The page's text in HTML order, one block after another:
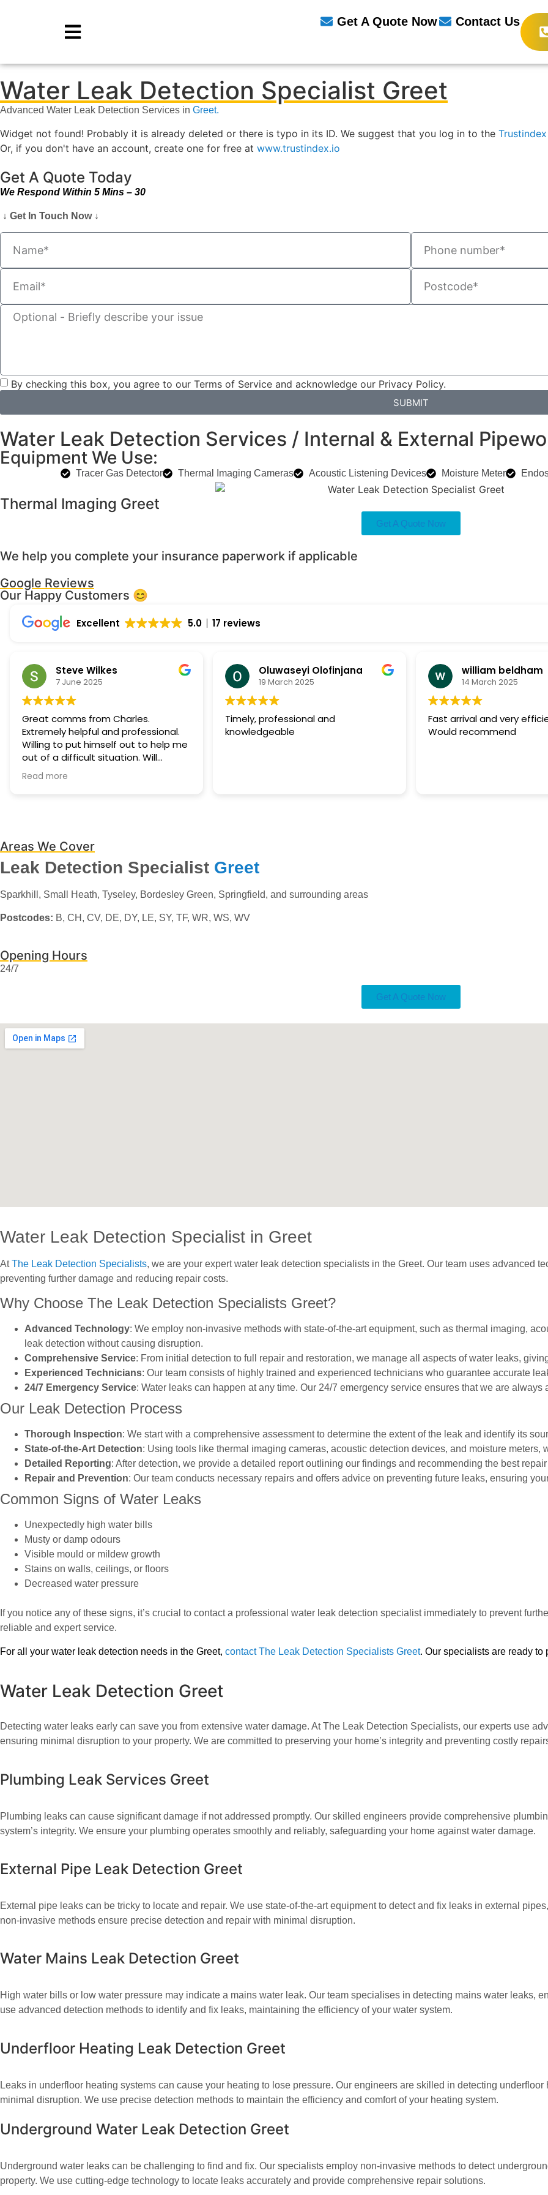
Get A Quote Now Contact Us
Water Leak Detection Specialist Greet
Advanced Water Leak Detection Services in Greet.
Widget not found! Probably it is already deleted or there is typo in its ID. We suggest that you log in to the
Or, if you don't have an account, create one for free at www.trustindex.io
Get A Quote Today
We Respond Within 5 Mins – 30
↓ Get In Touch Now ↓
By checking this box, you agree to our Terms of Service and acknowledge our Privacy Policy.
SUBMIT
Water Leak Detection Services / Internal & External
Equipment We Use:
Tracer Gas Detector Thermal Imaging Cameras Acoustic Listening Devices Moisture Meter
Thermal Imaging Greet
Get A Quote Now
We help you complete your insurance paperwork if applicable
Google Reviews
Our Happy Customers 😊
Excellent 5.0 17 reviews
Steve Wilkes
7 June 2025
Great comms from Charles.
Extremely helpful and professional.
Willing to put himself out to help me
out of a difficult situation. Will
definitely call on his services again if
needed.
Read more
Oluwaseyi Olofinjana
19 March 2025
Timely, professional and
knowledgeable
william beldham
14 March 2025
Fast arrival and very
Would recommend
Areas We Cover
Leak Detection Specialist Greet
Sparkhill, Small Heath, Tyseley, Bordesley Green, Springfield, and surrounding areas
Postcodes: B, CH, CV, DE, DY, LE, SY, TF, WR, WS, WV
Opening Hours
24/7
Get A Quote Now
Water Leak Detection Specialist in Greet
AtThe Leak Detection Specialists, we are your expert water leak detection specialists in the Greet. Our team uses advanced
preventing further damage and reducing repair costs.
Why Choose The Leak Detection Specialists Greet?
Advanced Technology: We employ non-invasive methods with state-of-the-art equipment, such as thermal imaging,
leak detection without causing disruption.
Comprehensive Service: From initial detection to full repair and restoration, we manage all aspects of water leaks,
Experienced Technicians: Our team consists of highly trained and experienced technicians who guarantee accurate
24/7 Emergency Service: Water leaks can happen at any time. Our 24/7 emergency service ensures that we are
Our Leak Detection Process
Thorough Inspection: We start with a comprehensive assessment to determine the extent of the leak and identify its
State-of-the-Art Detection: Using tools like thermal imaging cameras, acoustic detection devices, and moisture meters,
Detailed Reporting: After detection, we provide a detailed report outlining our findings and recommending the best
Repair and Prevention: Our team conducts necessary repairs and offers advice on preventing future leaks, ensuring
Common Signs of Water Leaks
Unexpectedly high water bills
Musty or damp odours
Visible mould or mildew growth
Stains on walls, ceilings, or floors
Decreased water pressure
If you notice any of these signs, it’s crucial to contact a professional water leak detection specialist immediately to prevent
reliable and expert service.
For all your water leak detection needs in the Greet, contact The Leak Detection Specialists Greet. Our specialists are ready to
Water Leak Detection Greet
Detecting water leaks early can save you from extensive water damage. At The Leak Detection Specialists, our experts use
ensuring minimal disruption to your property. We are committed to preserving your home’s integrity and preventing costly
Plumbing Leak Services Greet
Plumbing leaks can cause significant damage if not addressed promptly. Our skilled engineers provide comprehensive
system’s integrity. We ensure your plumbing operates smoothly and reliably, safeguarding your home against water damage.
External Pipe Leak Detection Greet
External pipe leaks can be tricky to locate and repair. We use state-of-the-art equipment to detect and fix leaks in external
non-invasive methods ensure precise detection and repair with minimal disruption.
Water Mains Leak Detection Greet​
High water bills or low water pressure may indicate a mains water leak. Our team specialises in detecting mains water leaks,
use advanced detection methods to identify and fix leaks, maintaining the efficiency of your water system.
Underfloor Heating Leak Detection Greet
Leaks in underfloor heating systems can cause your heating to lose pressure. Our engineers are skilled in detecting
minimal disruption. We use precise detection methods to maintain the efficiency and comfort of your heating system.
Underground Water Leak Detection Greet
Underground water leaks can be challenging to find and fix. Our specialists employ non-invasive methods to detect
property. We use cutting-edge technology to locate leaks accurately and provide comprehensive repair solutions.